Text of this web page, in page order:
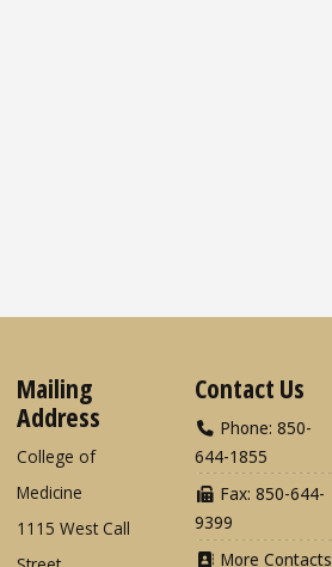
Mailing
Address
College of
Medicine
1115 West Call
Contact Us
Phone: 850-
644-1855
Fax: 850-644-
9399
More Contacts